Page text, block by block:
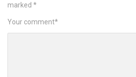
marked *
Your comment*